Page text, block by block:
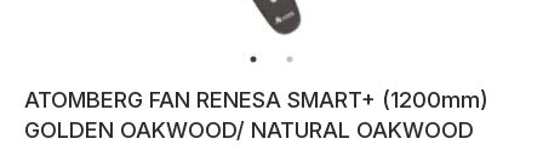
ATOMBERG FAN RENESA SMART+ (1200mm)
GOLDEN OAKWOOD/ NATURAL OAKWOOD